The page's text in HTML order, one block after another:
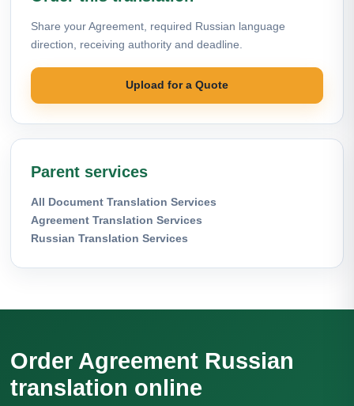
Share your Agreement, required Russian language
direction, receiving authority and deadline.
Upload for a Quote
Parent services
All Document Translation Services
Agreement Translation Services
Russian Translation Services
Order Agreement Russian
translation online